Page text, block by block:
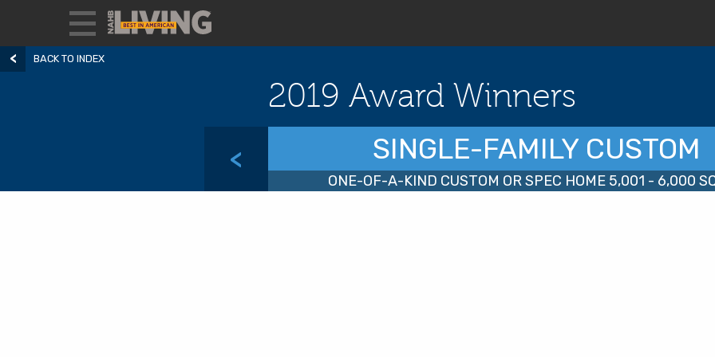
BACK TO INDEX
2019 Award Winners
< SINGLE-FAMILY CUSTOM
ONE-OF-A-KIND CUSTOM OR SPEC HOME 5,001 - 6,000